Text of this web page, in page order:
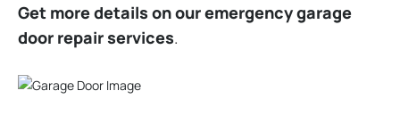
Get more details on our emergency garage
door repair services.